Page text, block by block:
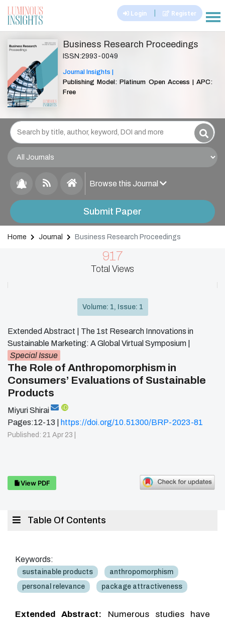
Login | Register |||
Business Research Proceedings
ISSN:2993-0049
Journal Insights |
Publishing Model: Platinum Open Access | APC:
Free
Browse this Journal
Submit Paper
Home Journal Business Research Proceedings
917
Total Views
Volume: 1, Issue: 1
Extended Abstract | The 1st Research Innovations in
Sustainable Marketing: A Global Virtual Symposium
Special Issue
The Role of Anthropomorphism in
Consumers’ Evaluations of Sustainable
Products
Miyuri Shirai iD
Pages:12-13 | https://doi.org/10.51300/BRP-2023-81
Published: 21 Apr 23 |
View PDF
Table Of Contents
Keywords:
sustainable products
anthropomorphism
personal relevance
package attractiveness
Extended Abstract: Numerous studies have